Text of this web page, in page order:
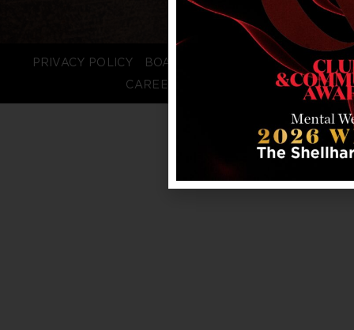
PRIVACY POLICY BOARD LOGIN
STAFF LOGIN
CAREERS